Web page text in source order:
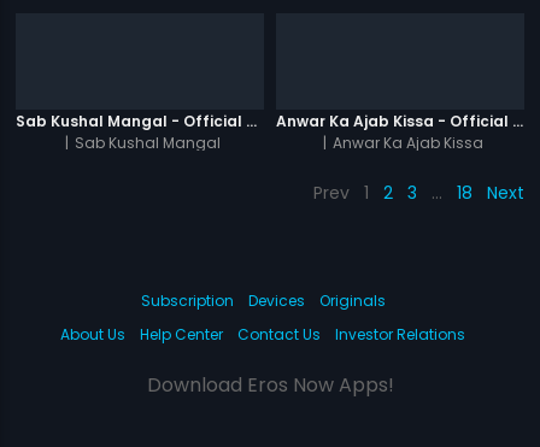
Sab Kushal Mangal - Official Trailer
| Sab Kushal Mangal
Anwar Ka Ajab Kissa - Official Trailer
| Anwar Ka Ajab Kissa
Prev 1 2 3 … 18 Next
Subscription Devices
Originals
About Us
Help Center Contact Us Investor Relations
Download Eros Now Apps!